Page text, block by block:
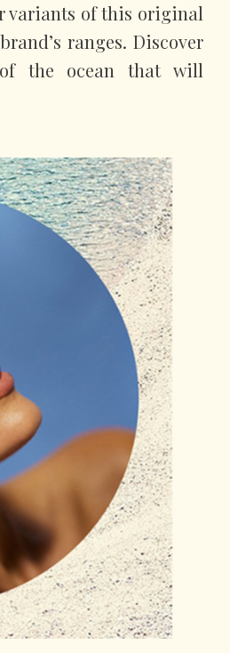
variants of this original
ranges. Discover
the ocean that will